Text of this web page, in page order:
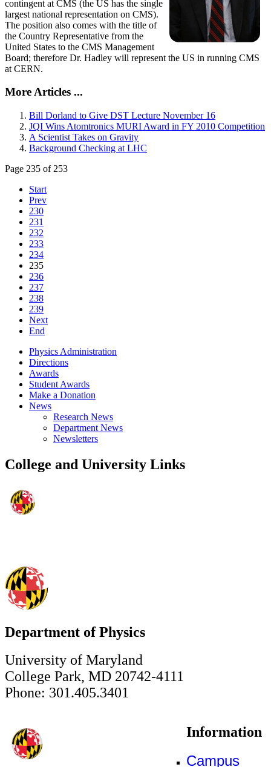
contingent at CMS (the US has the single
largest national representation on CMS).
The position also comes with the title of
the Country Representative from the
United States to the CMS Management
Board; therefore Dr. Hadley will represent the US in running CMS
at CERN.
More Articles ...
Bill Dorland to Give DST Lecture November 16
JQI Wins Atomtronics MURI Award in FY 2010 Competition
A Scientist Takes on Gravity
Background Checking at LHC
Page 235 of 253
Start
Prev
230
231
232
233
234
235
236
237
238
239
Next
End
Physics Administration
Directions
Awards
Student Awards
Make a Donation
News
Research News
Department News
Newsletters
College and University Links
Department of Physics
University of Maryland
College Park, MD 20742-4111
Phone: 301.405.3401
Information
Campus